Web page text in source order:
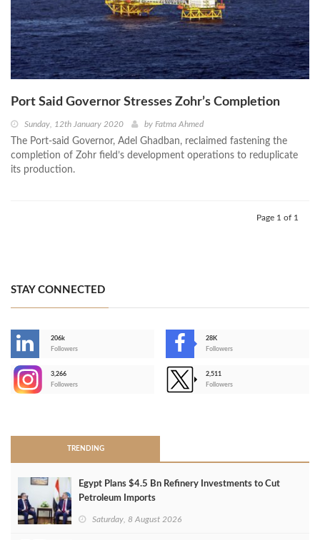
Port Said Governor Stresses Zohr’s Completion
Sunday, 12th January 2020 by Fatma Ahmed
The Port-said Governor, Adel Ghadban, reclaimed fastening the
completion of Zohr field’s development operations to reduplicate
its production.
Page 1 of 1
STAY CONNECTED
206k
Followers
28K
Followers
3,266
Followers
2,511
Followers
TRENDING
Egypt Plans $4.5 Bn Refinery Investments to Cut
Petroleum Imports
Saturday, 8 August 2026